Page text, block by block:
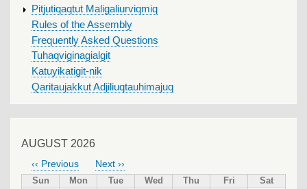
Pitjutiqaqtut Maligaliurviqmiq
Rules of the Assembly
Frequently Asked Questions
Tuhaqviginagialgit
Katuyikatigit-nik
Qaritaujakkut Adjiliuqtauhimajuq
AUGUST 2026
PAGINATION
‹‹ Previous Next ››
Sun Mon Tue Wed Thu Fri
Sat